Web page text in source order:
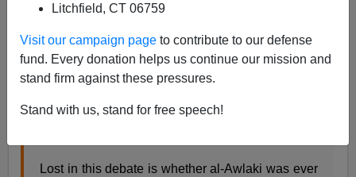
Litchfield, CT 06759
Visit our campaign page to contribute to our defense
fund. Every donation helps us continue our mission and
stand firm against these pressures.
Stand with us, stand for free speech!
"In the wake of the killing of al Qaida cleric Anwar
al-Awlaki, pundits, politicians, and law professors
are arguing over whether it’s constitutional for the
American government to target an American
far as calling the killing a potentially impeachable
Lost in this debate is whether al-Awlaki was ever